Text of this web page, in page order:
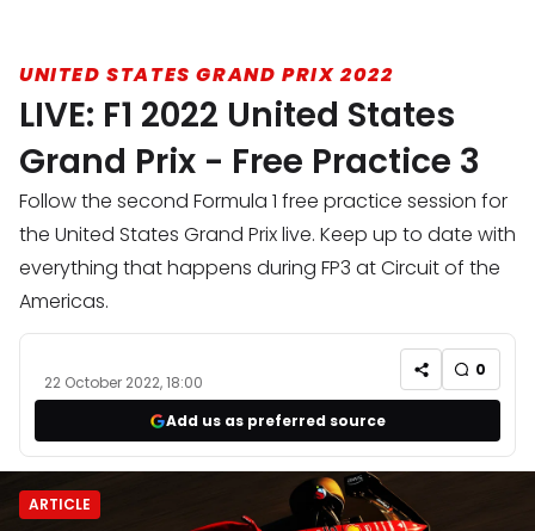
UNITED STATES GRAND PRIX 2022
LIVE: F1 2022 United States
Grand Prix - Free Practice 3
Follow the second Formula 1 free practice session for
the United States Grand Prix live. Keep up to date with
everything that happens during FP3 at Circuit of the
Americas.
22 October 2022, 18:00
0
Add us as preferred source
ARTICLE